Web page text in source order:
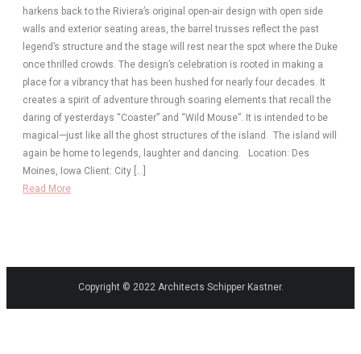
harkens back to the Riviera’s original open-air design with open side
walls and exterior seating areas, the barrel trusses reflect the past
legend’s structure and the stage will rest near the spot where the Duke
once thrilled crowds. The design’s celebration is rooted in making a
place for a vibrancy that has been hushed for nearly four decades. It
creates a spirit of adventure through soaring elements that recall the
daring of yesterdays “Coaster” and “Wild Mouse”. It is intended to be
magical—just like all the ghost structures of the island. The island will
again be home to legends, laughter and dancing. Location: Des
Moines, Iowa Client: City […]
Read More
Copyright © 2022 Architects Schipper Kastner.